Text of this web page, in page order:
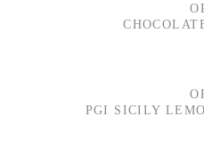
PGI SICILY